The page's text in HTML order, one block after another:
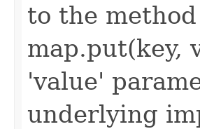
to the
map.put(key,
'value'
underlying